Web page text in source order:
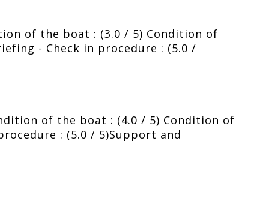
of the boat : (3.0 / 5) Condition of
- Check in procedure : (5.0 /
of the boat : (4.0 / 5) Condition of
: (5.0 / 5)Support and